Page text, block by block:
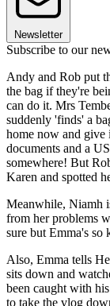
Newsletter
Subscribe to our
Andy and Rob put
the bag if they're
can do it. Mrs
suddenly 'finds' a
home now and give
documents and a
somewhere! But
Karen and spotted
Meanwhile, Niamh
from her problems
sure but Emma's so
Also, Emma tells
sits down and
been caught with
to take the vlog